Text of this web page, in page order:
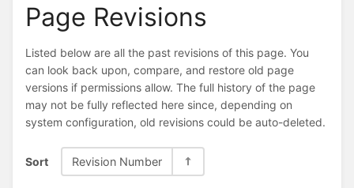
Page Revisions
Listed below are all the past revisions of this page. You
can look back upon, compare, and restore old page
versions if permissions allow. The full history of the page
may not be fully reflected here since, depending on
system configuration, old revisions could be auto-deleted.
Sort Revision Number